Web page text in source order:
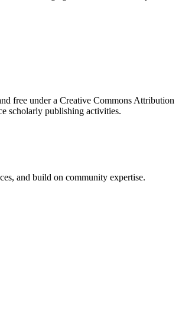
free under a Creative Commons Attribution
scholarly publishing activities.
and build on community expertise.